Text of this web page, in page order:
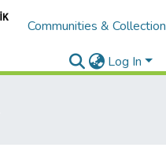
Communities &
Log In